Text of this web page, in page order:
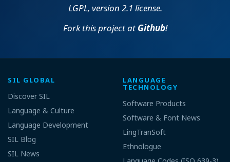
LGPL, version 2.1 license.
Fork this project at Github!
SIL GLOBAL
Discover SIL
Language & Culture
Language Development
SIL Blog
SIL News
LANGUAGE
TECHNOLOGY
Software Products
Software & Font News
LingTranSoft
Ethnologue